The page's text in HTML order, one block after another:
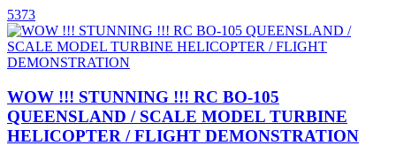
5373
WOW !!! STUNNING !!! RC BO-105
QUEENSLAND / SCALE MODEL TURBINE
HELICOPTER / FLIGHT DEMONSTRATION